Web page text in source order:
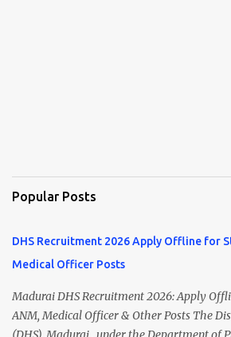
Popular Posts
DHS Recruitment 2026 Apply Offline for
Medical Officer Posts
Madurai DHS Recruitment 2026: Apply
ANM, Medical Officer & Other Posts The